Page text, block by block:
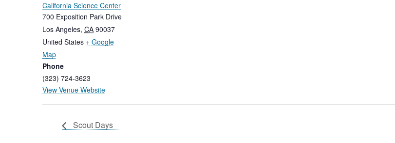
California Science Center
700 Exposition Park Drive
Los Angeles, CA 90037
United States + Google
Map
Phone
(323) 724-3623
View Venue Website
Scout Days